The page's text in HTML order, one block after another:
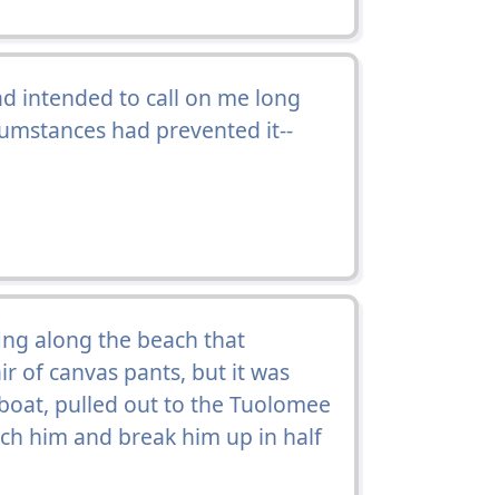
intended to call on me long
had prevented it--
along the beach that
of canvas pants, but it was
pulled out to the Tuolomee
him and break him up in half